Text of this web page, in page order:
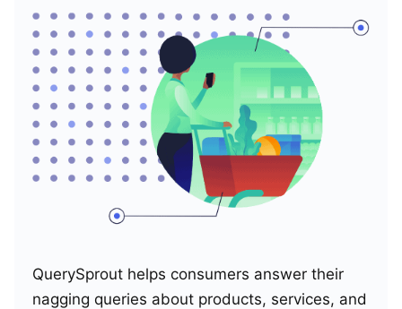
QuerySprout helps consumers answer their
nagging queries about products, services, and